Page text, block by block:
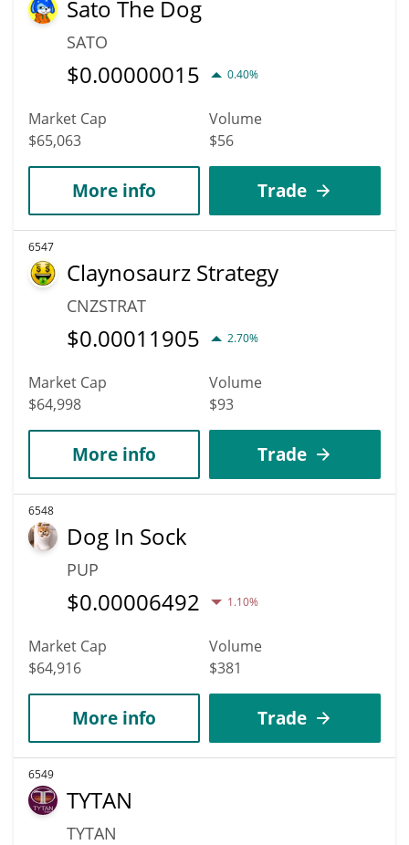
Sato The Dog
SATO
$0.00000015 0.40%
Market Cap
$65,063
Volume
$56
More info Trade
6547
Claynosaurz Strategy
CNZSTRAT
$0.00011905 2.70%
Market Cap
$64,998
Volume
$93
More info Trade
6548
Dog In Sock
PUP
$0.00006492 1.10%
Market Cap
$64,916
Volume
$381
More info Trade
6549
TYTAN
TYTAN